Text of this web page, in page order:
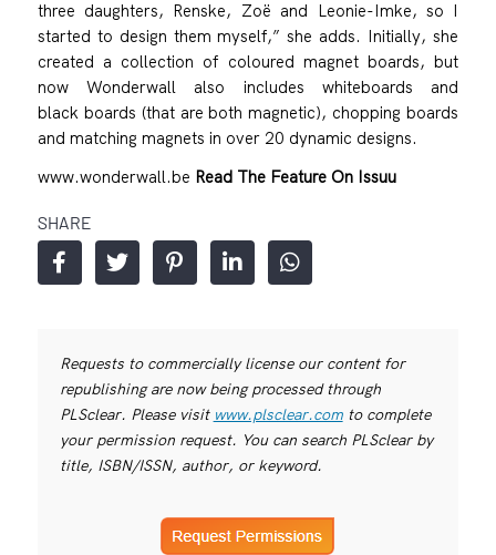
three daughters, Renske, Zoë and Leonie-Imke, so I
started to design them myself,” she adds. Initially, she
created a collection of coloured magnet boards, but
now Wonderwall also includes whiteboards and
black boards (that are both magnetic), chopping boards
and matching magnets in over 20 dynamic designs.
www.wonderwall.be Read The Feature On Issuu
SHARE
Requests to commercially license our content for
republishing are now being processed through
PLSclear. Please visit www.plsclear.comto complete
your permission request. You can search PLSclear by
title, ISBN/ISSN, author, or keyword.